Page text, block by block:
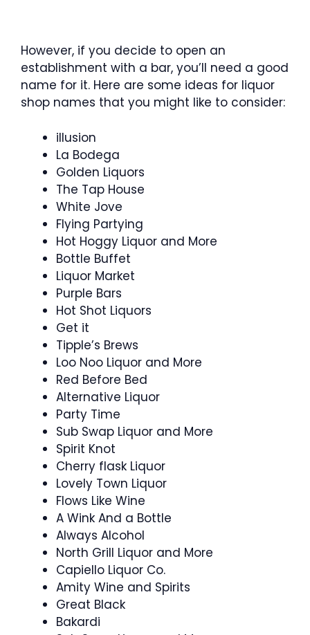
However, if you decide to open an
establishment with a bar, you’ll need a good
name for it. Here are some ideas for liquor
shop names that you might like to consider:
illusion
La Bodega
Golden Liquors
The Tap House
White Jove
Flying Partying
Hot Hoggy Liquor and More
Bottle Buffet
Liquor Market
Purple Bars
Hot Shot Liquors
Get it
Tipple’s Brews
Loo Noo Liquor and More
Red Before Bed
Alternative Liquor
Party Time
Sub Swap Liquor and More
Spirit Knot
Cherry flask Liquor
Lovely Town Liquor
Flows Like Wine
A Wink And a Bottle
Always Alcohol
North Grill Liquor and More
Capiello Liquor Co.
Amity Wine and Spirits
Great Black
Bakardi